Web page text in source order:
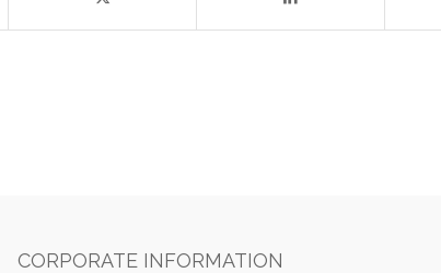
CORPORATE INFORMATION